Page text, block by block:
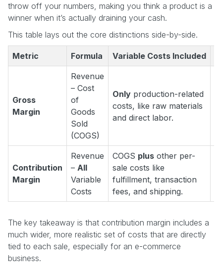
throw off your numbers, making you think a product is a
winner when it’s actually draining your cash.
This table lays out the core distinctions side-by-side.
Metric Formula Variable Costs Included
Gross
Margin
Revenue
– Cost
of
Goods
Sold
(COGS)
Only production-related
costs, like raw materials
and direct labor.
Contribution
Margin
Revenue
– All
Variable
Costs
COGS plus other per-
sale costs like
fulfillment, transaction
fees, and shipping.
The key takeaway is that contribution margin includes a
much wider, more realistic set of costs that are directly
tied to each sale, especially for an e-commerce
business.